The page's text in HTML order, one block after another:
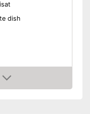
dish
x 27,6 in